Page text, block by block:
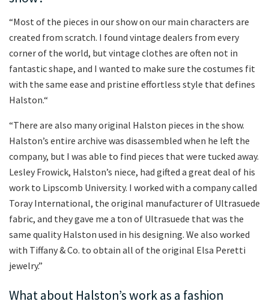
“Most of the pieces in our show on our main characters are
created from scratch. I found vintage dealers from every
corner of the world, but vintage clothes are often not in
fantastic shape, and I wanted to make sure the costumes fit
with the same ease and pristine effortless style that defines
Halston.“
“There are also many original Halston pieces in the show.
Halston’s entire archive was disassembled when he left the
company, but I was able to find pieces that were tucked away.
Lesley Frowick, Halston’s niece, had gifted a great deal of his
work to Lipscomb University. I worked with a company called
Toray International, the original manufacturer of Ultrasuede
fabric, and they gave me a ton of Ultrasuede that was the
same quality Halston used in his designing. We also worked
with Tiffany & Co. to obtain all of the original Elsa Peretti
jewelry.”
What about Halston’s work as a fashion